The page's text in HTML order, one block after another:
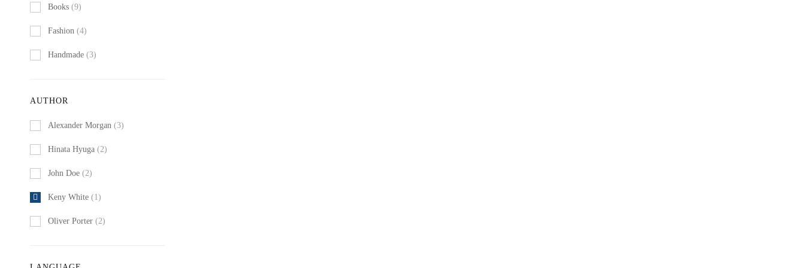
Books (9)
Fashion (4)
Handmade (3)
AUTHOR
Alexander Morgan (3)
Hinata Hyuga (2)
John Doe (2)
Keny White (1)
Oliver Porter (2)